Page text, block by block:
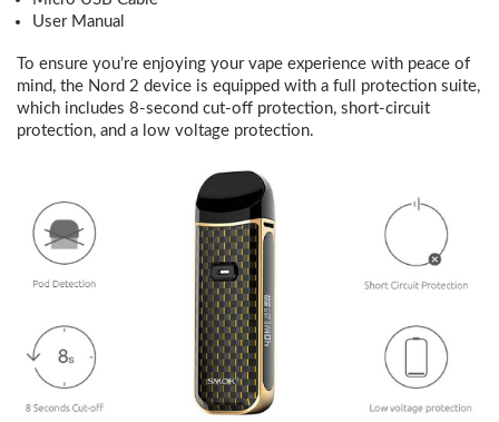
User Manual
To ensure you’re enjoying your vape experience with peace of
mind, the Nord 2 device is equipped with a full protection suite,
which includes 8-second cut-off protection, short-circuit
protection, and a low voltage protection.